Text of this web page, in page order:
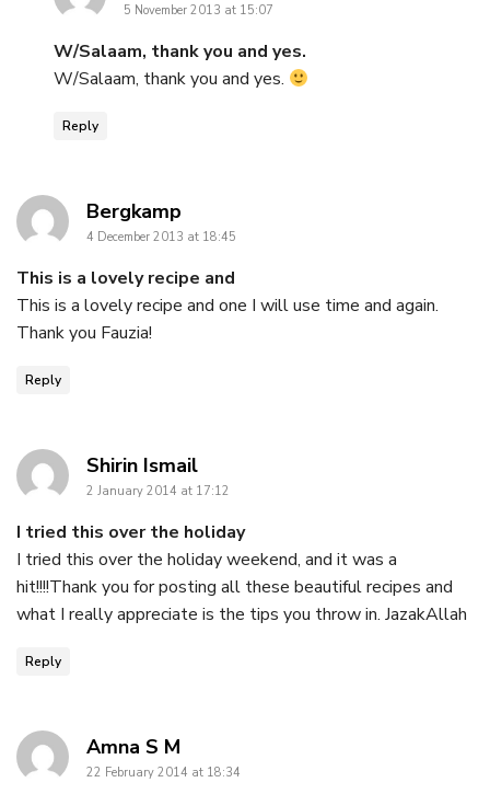
5 November 2013 at 15:07
W/Salaam, thank you and yes.
W/Salaam, thank you and yes.
Reply
Bergkamp
4 December 2013 at 18:45
This is a lovely recipe and
This is a lovely recipe and one I will use time and again.
Thank you Fauzia!
Reply
Shirin Ismailsays:
2 January 2014 at 17:12
I tried this over the holiday
I tried this over the holiday weekend, and it was a
hit!!!!Thank you for posting all these beautiful recipes and
what I really appreciate is the tips you throw in. JazakAllah
Reply
Amna S M
22 February 2014 at 18:34